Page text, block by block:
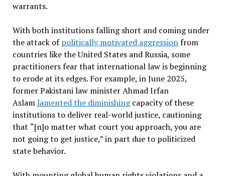
warrants.
With both institutions falling short and coming under
the attack ofpolitically motivated aggressionfrom
countries like the United States and Russia, some
practitioners fear that international law is beginning
to erode at its edges. For example, in June 2025,
former Pakistani law minister Ahmad Irfan
Aslam lamented the diminishingcapacity of these
institutions to deliver real-world justice, cautioning
that “[n]o matter what court you approach, you are
not going to get justice,” in part due to politicized
state behavior.